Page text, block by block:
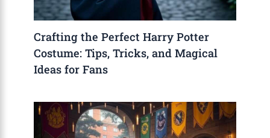
Crafting the Perfect Harry Potter
Costume: Tips, Tricks, and Magical
Ideas for Fans